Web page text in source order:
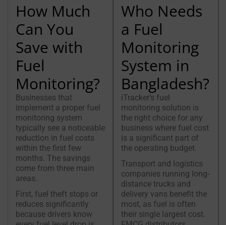
How Much
Can You
Save with
Fuel
Monitoring?
Businesses that
implement a proper fuel
monitoring system
typically see a noticeable
reduction in fuel costs
within the first few
months. The savings
come from three main
areas.
First, fuel theft stops or
reduces significantly
because drivers know
Who Needs
a Fuel
Monitoring
System in
Bangladesh?
iTracker’s fuel
monitoring solution is
the right choice for any
business where fuel cost
is a significant part of
the operating budget.
Transport and logistics
companies running long-
distance trucks and
delivery vans benefit the
most, as fuel is often
their single largest cost.